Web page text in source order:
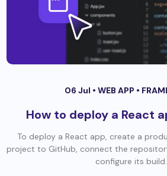
06 Jul • WEB APP •
How to deploy a React
To deploy a React app, create a
project to GitHub, connect the
configure its